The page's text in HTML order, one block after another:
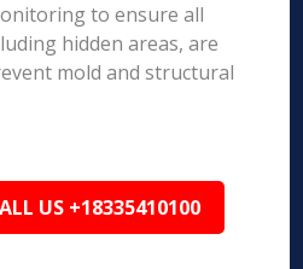
to ensure all
hidden areas, are
mold and structural
US +18335410100